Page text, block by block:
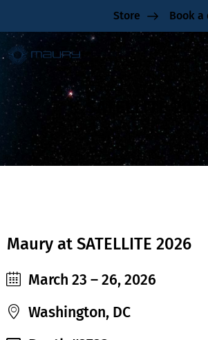
Store Book a
SATELLITE 2026
Maury at SATELLITE 2026
March 23 – 26, 2026
Washington, DC